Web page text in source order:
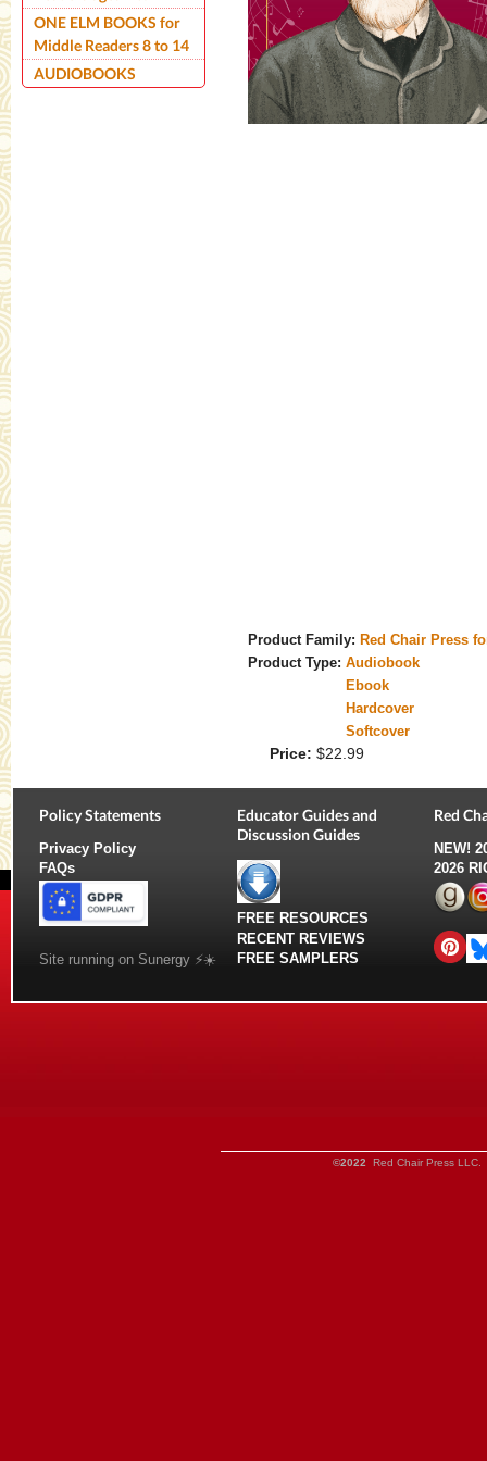
Product Family: Red Chair Press
Product Type: Audiobook
Ebook
Hardcover
Softcover
Price: $22.99
ONE ELM BOOKS for
Middle Readers 8 to 14
AUDIOBOOKS
Policy Statements
Privacy Policy
FAQs
Site running on Sunergy ⚡️☀️
Educator Guides and
Discussion Guides
FREE RESOURCES
RECENT REVIEWS
FREE SAMPLERS
Red
NEW!
2026
©2022 Red Chair Press